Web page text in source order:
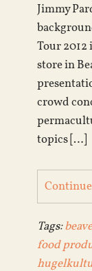
Jimmy
Tour
store in
crowd
topics […]
Tags:
food